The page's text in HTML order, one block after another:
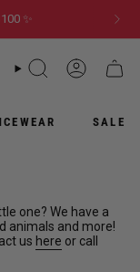
✨
WHAT
LOOKING
FOR?
CART
SALE
one? We have a
animals and more!
us here or call